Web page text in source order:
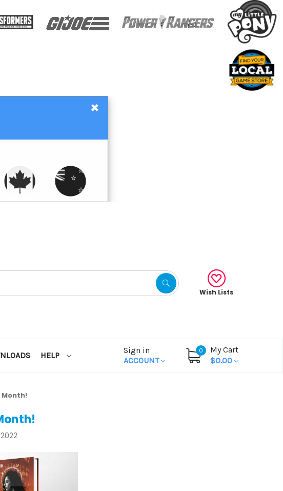
×
Wish Lists
HELP
Sign in
ACCOUNT
0
My Cart
$0.00